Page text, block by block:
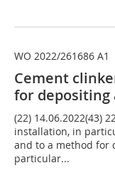
WO 2022/261686 A1
Cement
for
(22) 14.06.2022(43)
installation, in
and to a method for
particular...